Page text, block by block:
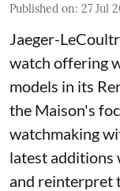
Published on: 27 Jul
Jaeger-
watch offering
models in its
the Maison's
watchmaking
latest additions
and reinterpret